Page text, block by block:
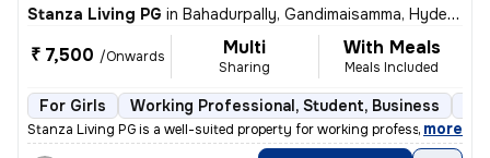
Stanza Living PG in Bahadurpally, Gandimaisamma, Hyderabad
₹ 7,500 /Onwards Multi
Sharing
With Meals
Meals Included
For Girls Working Professional, Student, Business
Stanza Living PG is a well-suited property for working professionals,
, more